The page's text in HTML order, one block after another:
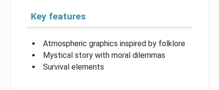
Key features
Atmospheric graphics inspired by folklore
Mystical story with moral dilemmas
Survival elements